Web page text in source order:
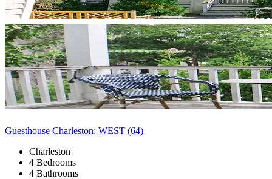
Guesthouse Charleston: WEST (64)
Charleston
4 Bedrooms
4 Bathrooms